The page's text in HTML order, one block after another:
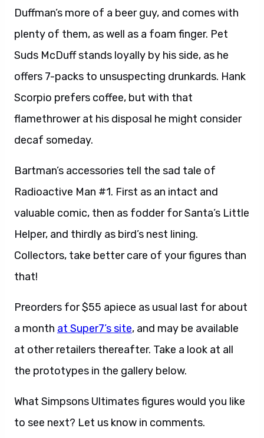
Duffman’s more of a beer guy, and comes with
plenty of them, as well as a foam finger. Pet
Suds McDuff stands loyally by his side, as he
offers 7-packs to unsuspecting drunkards. Hank
Scorpio prefers coffee, but with that
flamethrower at his disposal he might consider
decaf someday.
Bartman’s accessories tell the sad tale of
Radioactive Man #1. First as an intact and
valuable comic, then as fodder for Santa’s Little
Helper, and thirdly as bird’s nest lining.
Collectors, take better care of your figures than
that!
Preorders for $55 apiece as usual last for about
a month at Super7’s site, and may be available
at other retailers thereafter. Take a look at all
the prototypes in the gallery below.
What Simpsons Ultimates figures would you like
to see next? Let us know in comments.